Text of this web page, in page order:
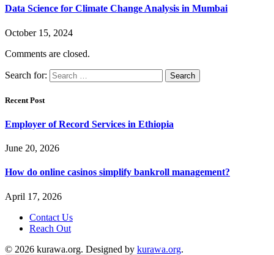
Data Science for Climate Change Analysis in Mumbai
October 15, 2024
Comments are closed.
Search for:
Recent Post
Employer of Record Services in Ethiopia
June 20, 2026
How do online casinos simplify bankroll management?
April 17, 2026
Contact Us
Reach Out
© 2026 kurawa.org. Designed by kurawa.org.